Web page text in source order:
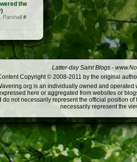
the
Parshall #
Latter-day Saint Blogs -
Copyright © 2008-2011 by the original
is an individually owned and
here or aggregated from websites or
do not necessarily represent the official position
necessarily represent the